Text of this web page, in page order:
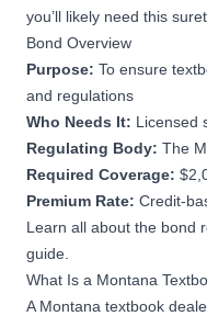
you’ll likely need this
Bond Overview
Purpose: To ensure
and regulations
Who Needs It: Licensed
Regulating Body: The
Required Coverage:
Premium Rate: Credit-
Learn all about the bond
guide.
What Is a Montana
A Montana textbook